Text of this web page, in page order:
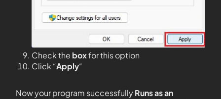
Check the boxfor this option
Click “Apply“
Now your program successfullyRuns as an